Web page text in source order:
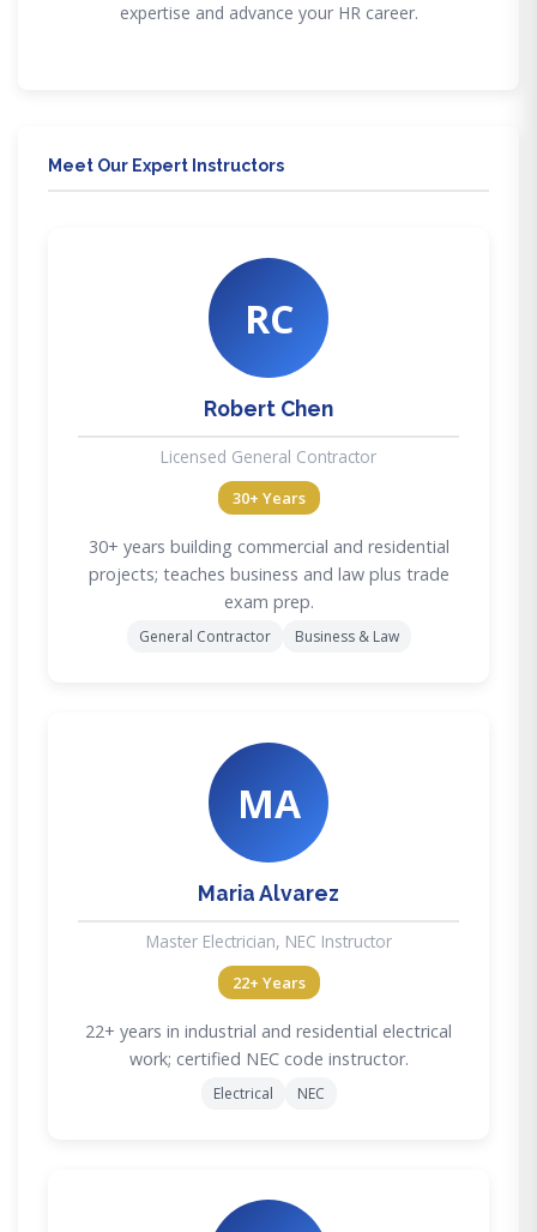
expertise and advance your HR career.
Meet Our Expert Instructors
RC
Robert Chen
Licensed General Contractor
30+ Years
30+ years building commercial and residential
projects; teaches business and law plus trade
exam prep.
General Contractor Business & Law
MA
Maria Alvarez
Master Electrician, NEC Instructor
22+ Years
22+ years in industrial and residential electrical
work; certified NEC code instructor.
Electrical NEC